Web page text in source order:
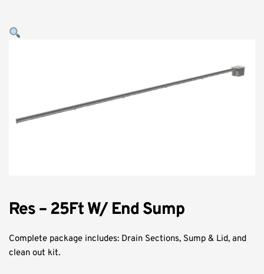
Res – 25Ft W/ End Sump
Complete package includes: Drain Sections, Sump & Lid, and
clean out kit.